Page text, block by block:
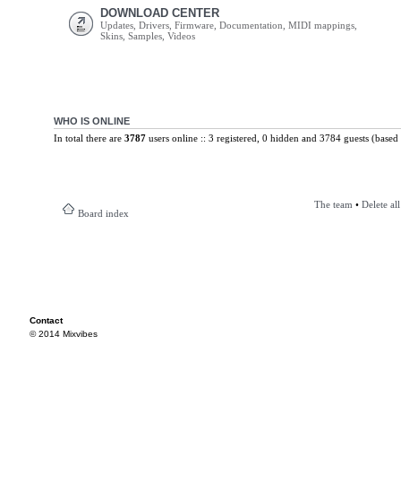
DOWNLOAD CENTER
Updates, Drivers, Firmware, Documentation, MIDI mappings,
Skins, Samples, Videos
WHO IS ONLINE
In total there are 3787users online :: 3 registered, 0 hidden and 3784 guests
Board index
The team • Delete
Contact
© 2014 Mixvibes